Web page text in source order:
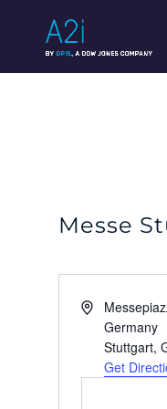
Messe
Address
Germany
Stuttgart,
Get